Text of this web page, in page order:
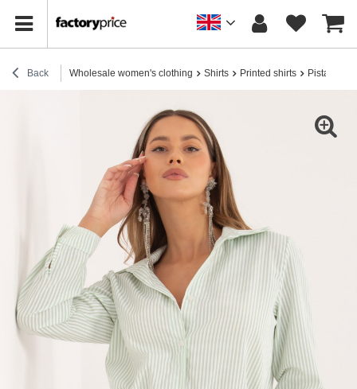
Back Wholesale women's clothing Shirts Printed shirts Pistachio